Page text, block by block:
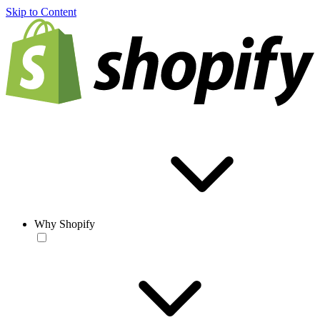
Skip to Content
Why Shopify